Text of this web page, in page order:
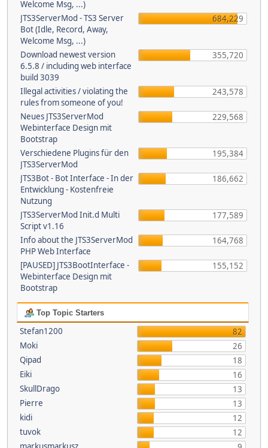
Welcome Msg, ...)
JTS3ServerMod - TS3 Server
Bot (Idle, Record, Away,
Welcome Msg, ...)
684,229
Download newest version
6.5.8 / including web interface
build 3039
355,720
Illegal activities / violating the
rules from someone of you!
243,578
Neues JTS3ServerMod
Webinterface Design mit
Bootstrap
229,568
Verschiedene Plugins für den
JTS3ServerMod
195,384
JTS3Bot - Bot Interface - In der
Entwicklung - Kostenfreie
Nutzung
186,662
JTS3ServerMod Init.d Multi
Script v1.16
177,589
Info about the JTS3ServerMod
PHP Web Interface
164,768
[PAUSED] JTS3BootInterface -
Webinterface Design mit
Bootstrap
155,152
Top Topic Starters
Stefan1200
82
Moki
26
Qipad
18
Eiki
16
SkullDrago
13
Pierre
13
kidi
12
tuvok
12